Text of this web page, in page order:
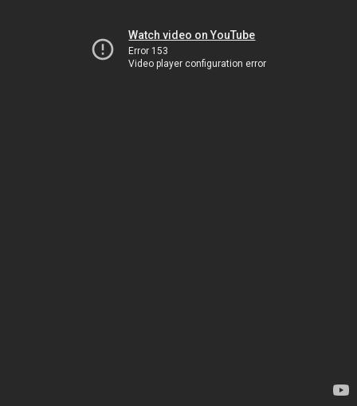
Watch video on YouTube
Error 153
Video player configuration error